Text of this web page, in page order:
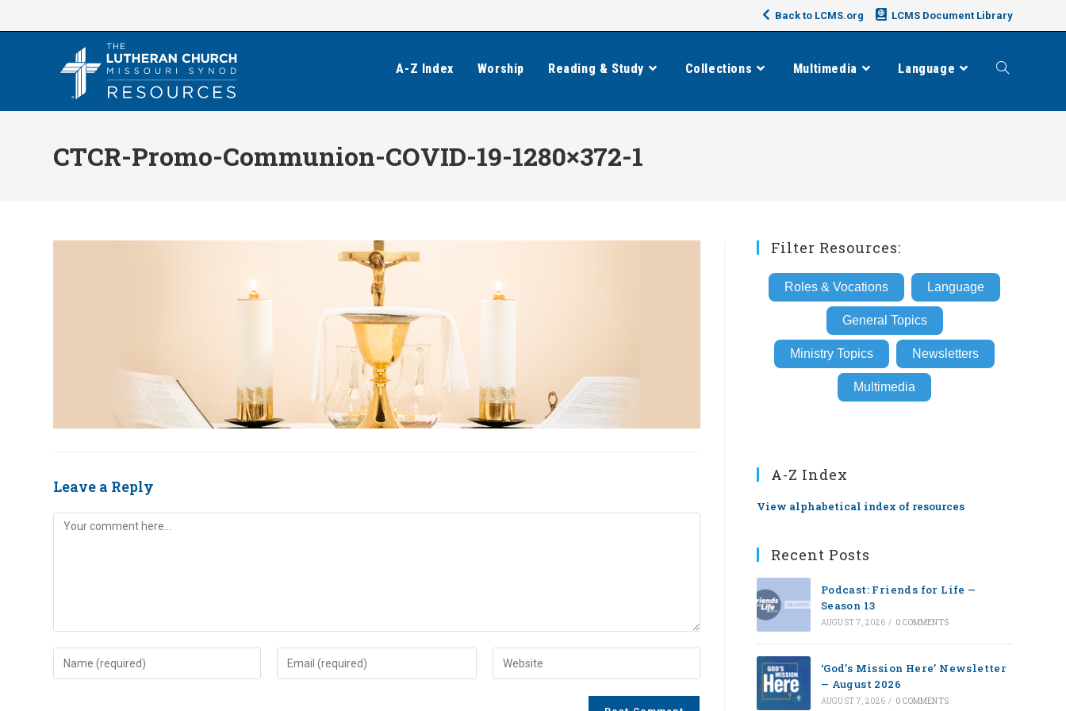
to
Back to LCMS.org LCMS Document Library
A-Z Index Worship Reading & Study Collections Multimedia Language Toggle
CTCR-Promo-Communion-COVID-19-1280×372-1
Leave a Reply
Comment
Enter
your
Enter
your
Enter
your
Filter Resources:
Roles & Vocations Language
General Topics
Ministry Topics Newsletters
Multimedia
A-Z Index
View alphabetical index of resources
Recent Posts
Podcast: Friends for Life —
Season 13
AUGUST 7, 2026 / 0 COMMENTS
‘God’s Mission Here’ Newsletter
— August 2026
AUGUST 7, 2026 / 0 COMMENTS